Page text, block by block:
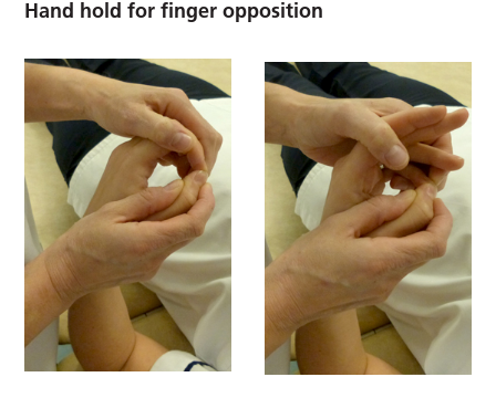
Hand hold for finger opposition